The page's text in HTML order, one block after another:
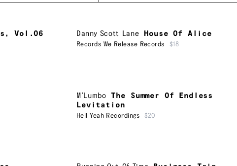
Vol.06 Danny Scott Lane House Of Alice
Records We Release Records $18
M’Lumbo
The Summer Of Endless
Levitation
Hell Yeah Recordings $20